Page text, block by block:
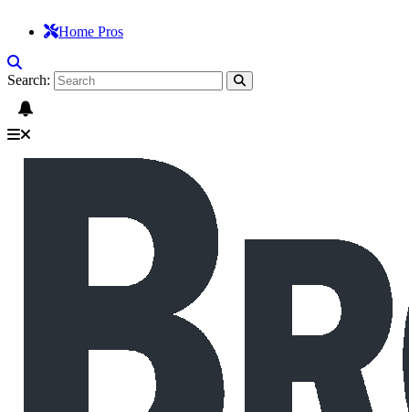
Home Pros
Search: